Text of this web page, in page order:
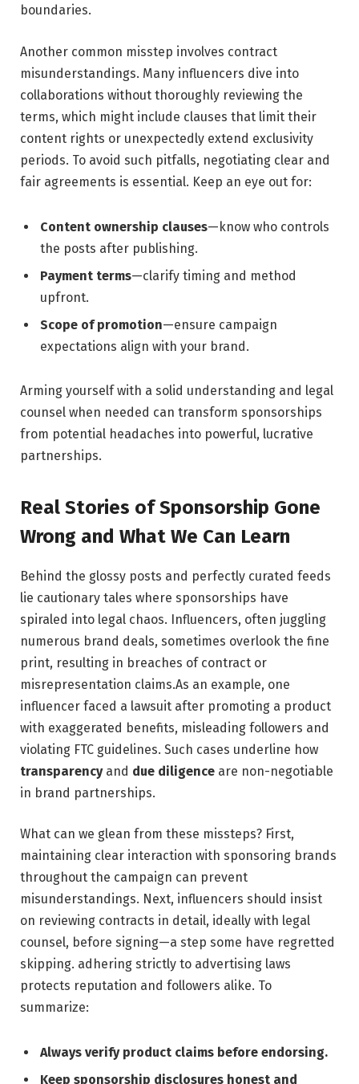
boundaries.
Another common misstep involves contract
misunderstandings. Many influencers ⁢dive into
collaborations without thoroughly reviewing ⁢the
terms, which might ⁤include clauses that limit their
content rights or unexpectedly⁤ extend exclusivity
periods. To avoid‍ such pitfalls, ​negotiating ‌clear and
fair agreements is‌ essential. Keep an eye out ​for:
Content ownership clauses—know ⁣who controls
the posts after publishing.
Payment terms—clarify timing‌ and ‍method
upfront.
Scope ‌of promotion—ensure campaign‍
expectations align with your brand.
Arming yourself with a solid ‍understanding and ⁢legal
counsel when⁤ needed can⁣ transform sponsorships
from potential headaches into powerful, ‌lucrative
partnerships.
Real Stories of Sponsorship Gone‍
Wrong and ‍What ⁢We Can⁣ Learn
Behind⁤ the glossy posts and​ perfectly curated ‌feeds
⁢lie cautionary tales where ⁤sponsorships have
spiraled into legal chaos. Influencers, often juggling
numerous brand deals, sometimes overlook the fine
print, resulting ​in breaches of contract or
misrepresentation​ claims.As an example, one
influencer faced a lawsuit after ‍promoting a product
with‍ exaggerated benefits, misleading followers and
violating FTC ⁣guidelines. ⁢Such cases ‍underline ⁣how
transparencyand‍ due diligence are non-negotiable
in brand partnerships.
What can we glean ⁢from these missteps? First, ​
maintaining clear interaction with sponsoring brands
throughout ​the campaign can prevent
misunderstandings. Next,⁤ influencers should insist
on reviewing contracts in​ detail, ideally ‌with ​legal
counsel, before ‍signing—a step some have regretted
⁤skipping. adhering strictly to advertising ⁢laws
protects reputation and followers alike. To
summarize:
Always verify product claims before endorsing.
Keep sponsorship‍ disclosures honest and